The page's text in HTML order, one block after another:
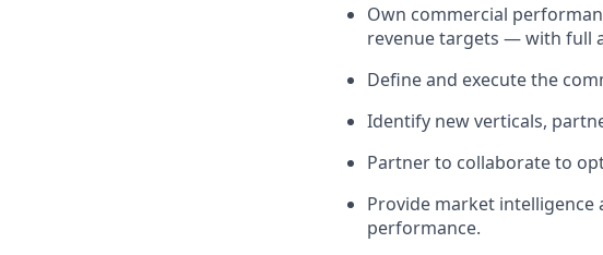
Own commercial
revenue targets — with full
Define and execute the
Identify new verticals,
Partner to collaborate to
Provide market
performance.